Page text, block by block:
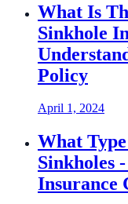
What Is
Sinkhole
Policy
April 1, 2024
What
Sinkholes
Insurance